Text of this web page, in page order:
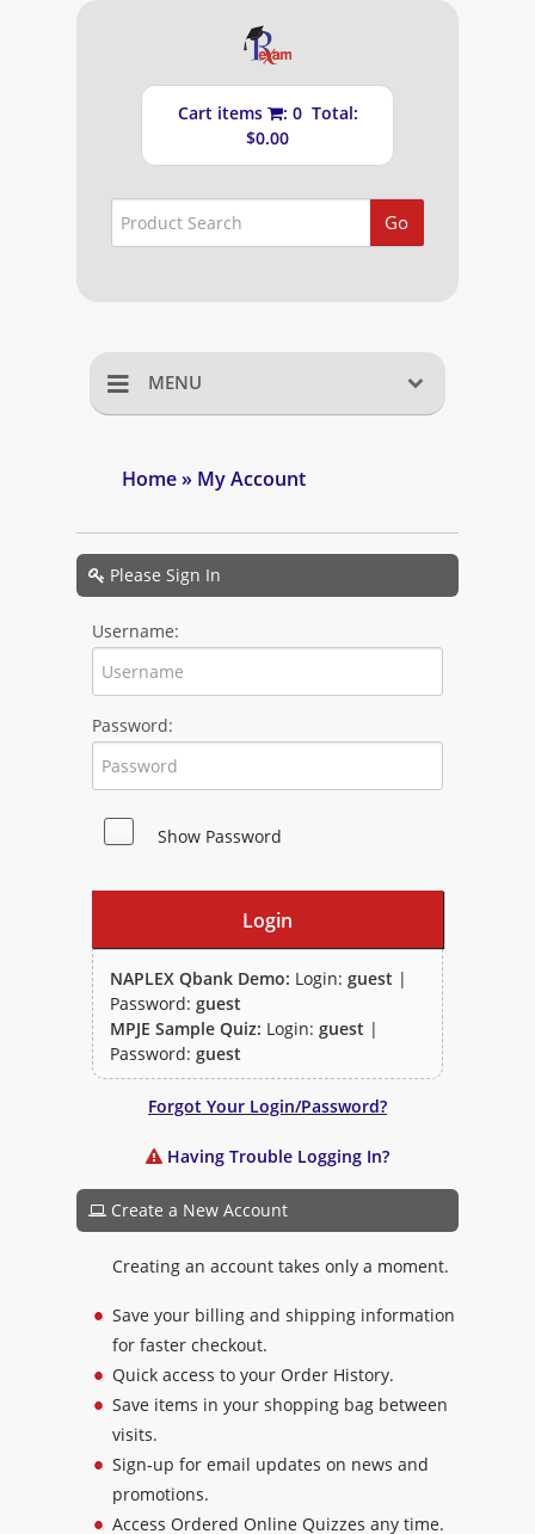
Cart items
: 0 Total:
$0.00
Go
MENU
NAPLEX
MPJE
FPGEE
PTCE
Study Group
Home» My Account
Create a New Account
Creating an account takes only a moment.
Save your billing and shipping information
for faster checkout.
Quick access to your Order History.
Save items in your shopping bag between
visits.
Sign-up for email updates on news and
promotions.
Access Ordered Online Quizzes any time.
Please Sign In
Username:
Password:
Show Password
NAPLEX Qbank Demo: Login:guest |
Password:guest
MPJE Sample Quiz: Login:guest |
Password:guest
Forgot Your Login/Password?
Having Trouble Logging In?